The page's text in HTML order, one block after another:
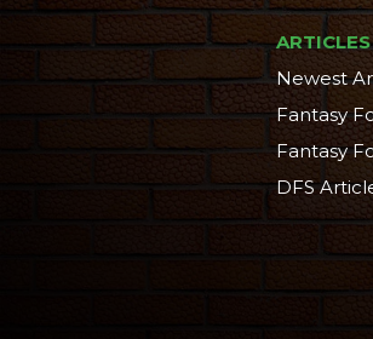
ARTICLES
Newest
Fantasy
Fantasy
DFS